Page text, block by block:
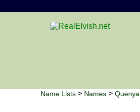
Name Lists > Names > Quenya